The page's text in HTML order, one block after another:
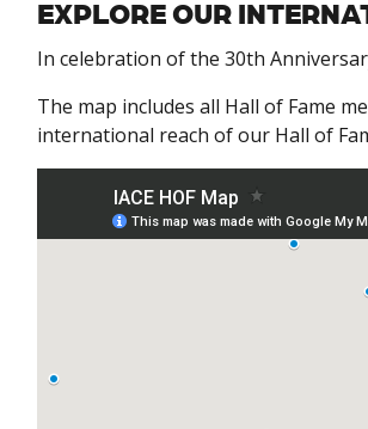
EXPLORE OUR
In celebration of the 30th
The map includes all Hall of Fame
international reach of our Hall of